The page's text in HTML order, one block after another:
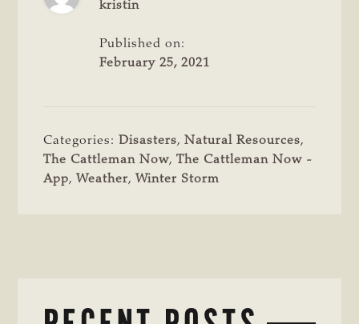
kristin
Published on:
February 25, 2021
Categories: Disasters,Natural Resources,
The Cattleman Now,The Cattleman Now -
App, Weather, Winter Storm